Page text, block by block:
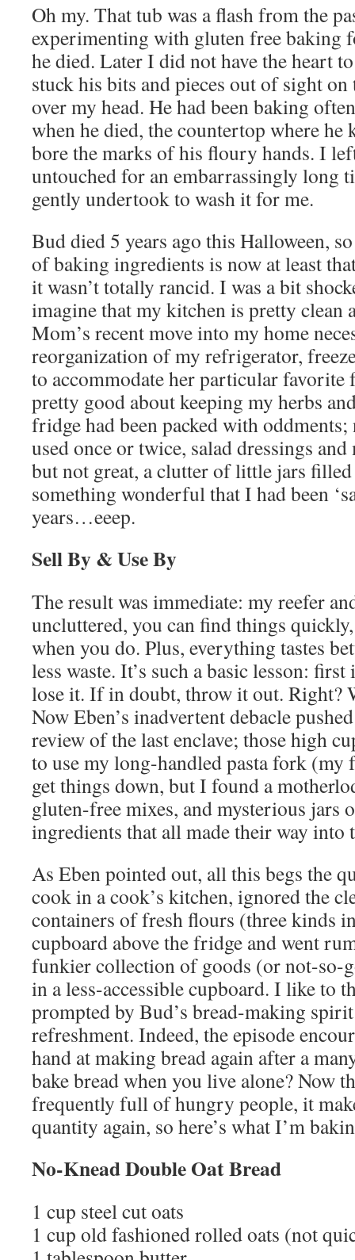
Oh my. That tub was a flash from the
experimenting with gluten free baking
he died. Later I did not have the heart
stuck his bits and pieces out of sight on
over my head. He had been baking
when he died, the countertop where he
bore the marks of his floury hands. I
untouched for an embarrassingly long
gently undertook to wash it for me.
Bud died 5 years ago this Halloween,
of baking ingredients is now at least
it wasn’t totally rancid. I was a bit
imagine that my kitchen is pretty clean
Mom’s recent move into my home
reorganization of my refrigerator,
to accommodate her particular favorite
pretty good about keeping my herbs
fridge had been packed with
used once or twice, salad dressings
but not great, a clutter of little jars
something wonderful that I had been
years…eeep.
Sell By & Use By
The result was immediate: my reefer
uncluttered, you can find things
when you do. Plus, everything tastes
less waste. It’s such a basic lesson:
lose it. If in doubt, throw it out. Right?
Now Eben’s inadvertent debacle
review of the last enclave; those high
to use my long-handled pasta fork
get things down, but I found a
gluten-free mixes, and mysterious jars
ingredients that all made their way into
As Eben pointed out, all this begs the
cook in a cook’s kitchen, ignored the
containers of fresh flours (three kinds
cupboard above the fridge and went
funkier collection of goods (or not-so-
in a less-accessible cupboard. I like to
prompted by Bud’s bread-making
refreshment. Indeed, the episode
hand at making bread again after a
bake bread when you live alone? Now
frequently full of hungry people, it
quantity again, so here’s what I’m
No-Knead Double Oat Bread
1 cup steel cut oats
1 cup old fashioned rolled oats (not